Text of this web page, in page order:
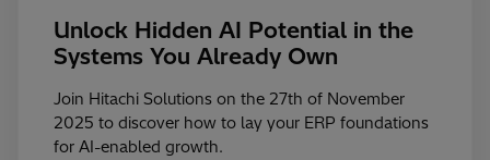
Unlock Hidden AI Potential in the
Systems You Already Own
Join Hitachi Solutions on the 27th of November
2025 to discover how to lay your ERP foundations
for AI-enabled growth.